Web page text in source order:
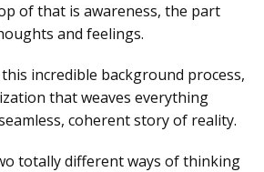
of that is awareness, the part
and feelings.
incredible background process,
that weaves everything
coherent story of reality.
totally different ways of thinking